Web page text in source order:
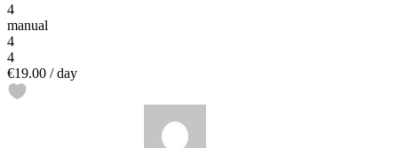
4
manual
4
4
€19.00 / day